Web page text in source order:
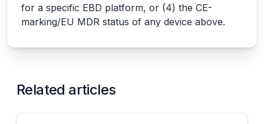
for a specific EBD platform, or (4) the CE-
marking/EU MDR status of any device above.
Related articles